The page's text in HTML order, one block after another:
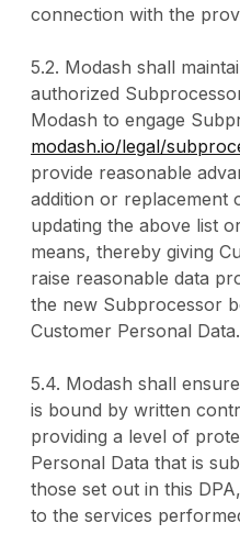
connection with the
5.2. Modash shall
authorized
Modash to engage
modash.io/legal/
provide reasonable
addition or replacement
updating the above list
means, thereby giving
raise reasonable data
the new Subprocessor
Customer Personal Data.
5.4. Modash shall
is bound by written
providing a level of
Personal Data that is
those set out in this
to the services